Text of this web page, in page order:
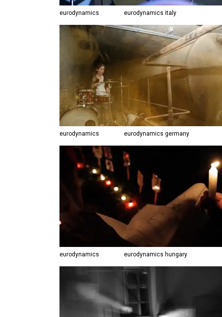
eurodynamics eurodynamics italy
eurodynamics eurodynamics germany
eurodynamics eurodynamics hungary